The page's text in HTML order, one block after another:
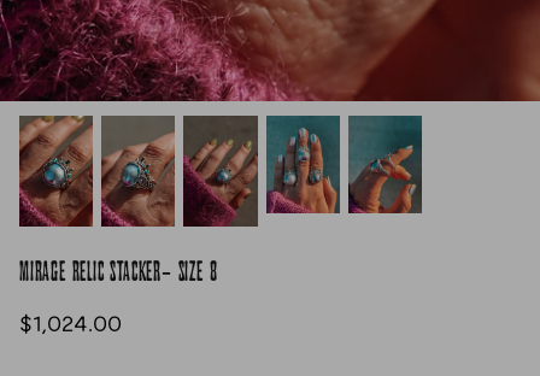
MIRAGE RELIC STACKER- SIZE 8
$1,024.00